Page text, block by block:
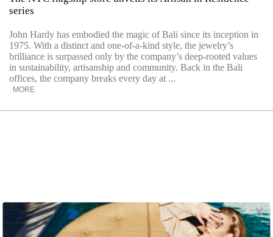
series
John Hardy has embodied the magic of Bali since its inception in
1975. With a distinct and one-of-a-kind style, the jewelry’s
brilliance is surpassed only by the company’s deep-rooted values
in sustainability, artisanship and community. Back in the Bali
offices, the company breaks every day at ...
MORE